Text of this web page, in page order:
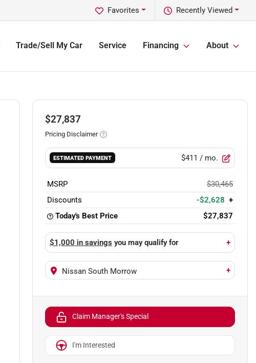
Recently Viewed
Favorites
Trade/Sell My Car Service Financing About
$27,837
Pricing Disclaimer
ESTIMATED PAYMENT $411 / mo.
MSRP
$30,465
Discounts
-$2,628 +
Today's Best Price
$27,837
$1,000 in savings you may qualify for +
Nissan South Morrow +
Claim Manager's Special
I'm Interested